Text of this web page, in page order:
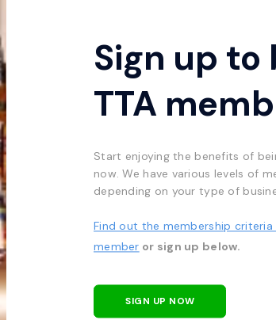
Sign up to
TTA
Start enjoying the benefits of
now. We have various levels of
depending on your type of
Find out the membership criteria
member or sign up below.
SIGN UP NOW